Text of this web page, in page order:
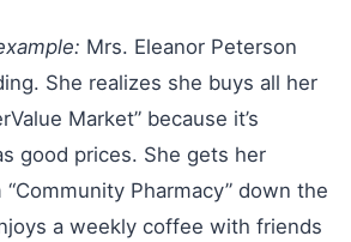
Mrs. Eleanor Peterson
She realizes she buys all her
Market” because it’s
good prices. She gets her
Pharmacy” down the
a weekly coffee with friends